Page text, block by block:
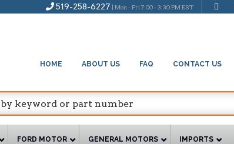
519-258-6227 | Mon - Fri 7:00 - 3:30 PM EST
HOME ABOUT US FAQ CONTACT US
FORD MOTOR GENERAL MOTORS IMPORTS